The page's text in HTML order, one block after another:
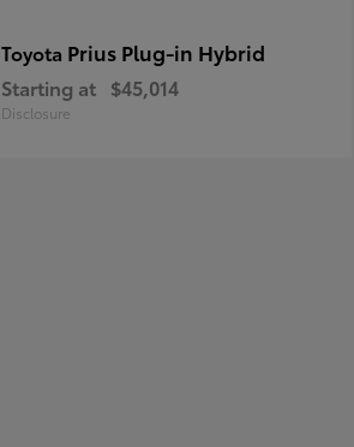
Toyota Prius Plug-in Hybrid
Starting at $45,014
Disclosure